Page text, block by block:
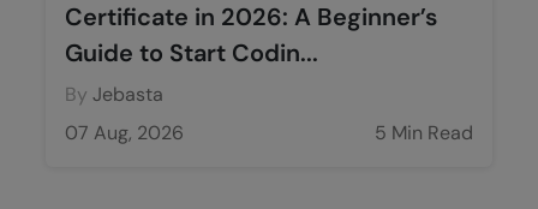
Certificate in 2026: A Beginner’s
Guide to Start Codin...
By Jebasta
07 Aug, 2026
5 Min Read